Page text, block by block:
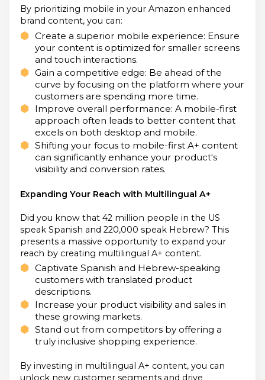
By prioritizing mobile in your Amazon enhanced
brand content, you can:
Create a superior mobile experience: Ensure
your content is optimized for smaller screens
and touch interactions.
Gain a competitive edge: Be ahead of the
curve by focusing on the platform where your
customers are spending more time.
Improve overall performance: A mobile-first
approach often leads to better content that
excels on both desktop and mobile.
Shifting your focus to mobile-first A+ content
can significantly enhance your product's
visibility and conversion rates.
Expanding Your Reach with Multilingual A+
Did you know that 42 million people in the US
speak Spanish and 220,000 speak Hebrew? This
presents a massive opportunity to expand your
reach by creating multilingual A+ content.
Captivate Spanish and Hebrew-speaking
customers with translated product
descriptions.
Increase your product visibility and sales in
these growing markets.
Stand out from competitors by offering a
truly inclusive shopping experience.
By investing in multilingual A+ content, you can